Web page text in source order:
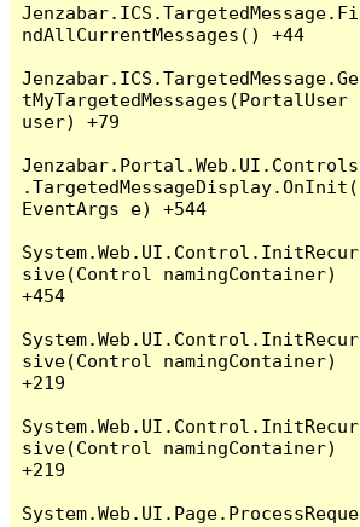
Jenzabar.ICS.TargetedMessage.Fi
ndAllCurrentMessages() +44
Jenzabar.ICS.TargetedMessage.Ge
tMyTargetedMessages(PortalUser
user) +79
Jenzabar.Portal.Web.UI.Controls
.TargetedMessageDisplay.OnInit(
EventArgs e) +544
System.Web.UI.Control.InitRecur
sive(Control namingContainer)
+454
System.Web.UI.Control.InitRecur
sive(Control namingContainer)
+219
System.Web.UI.Control.InitRecur
sive(Control namingContainer)
+219
System.Web.UI.Page.ProcessReque